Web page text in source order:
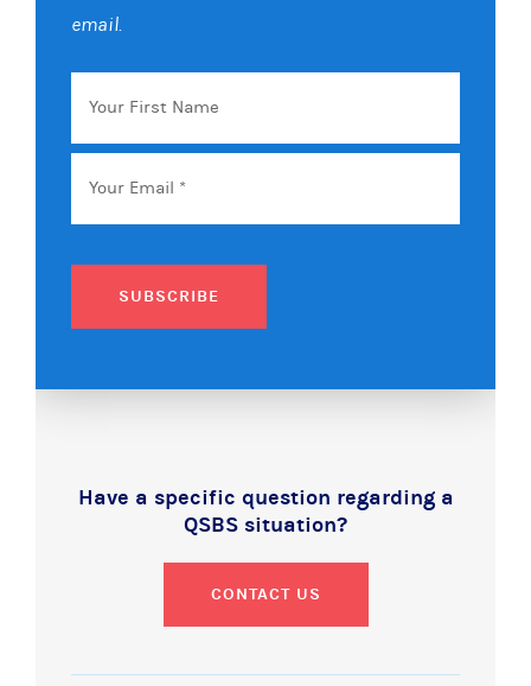
email.
Your
First
Name
Email *
SUBSCRIBE
Have a specific question regarding a
QSBS situation?
CONTACT US